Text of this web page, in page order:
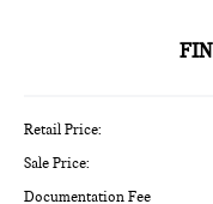
Retail Price:
Sale Price:
Documentation Fee